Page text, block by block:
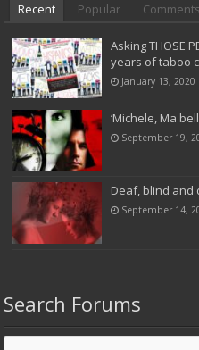
Recent Popular Comments
Asking THOSE
years of taboo
January 13, 2020
‘Michele, Ma
September 19,
Deaf, blind and
September 14,
Search Forums